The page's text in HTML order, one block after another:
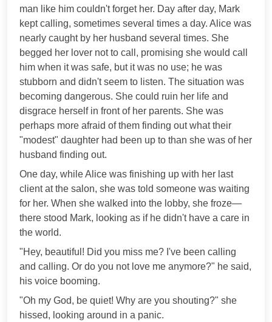
man like him couldn't forget her. Day after day, Mark
kept calling, sometimes several times a day. Alice was
nearly caught by her husband several times. She
begged her lover not to call, promising she would call
him when it was safe, but it was no use; he was
stubborn and didn't seem to listen. The situation was
becoming dangerous. She could ruin her life and
disgrace herself in front of her parents. She was
perhaps more afraid of them finding out what their
"modest" daughter had been up to than she was of her
husband finding out.
One day, while Alice was finishing up with her last
client at the salon, she was told someone was waiting
for her. When she walked into the lobby, she froze—
there stood Mark, looking as if he didn't have a care in
the world.
"Hey, beautiful! Did you miss me? I've been calling
and calling. Or do you not love me anymore?" he said,
his voice booming.
"Oh my God, be quiet! Why are you shouting?" she
hissed, looking around in a panic.